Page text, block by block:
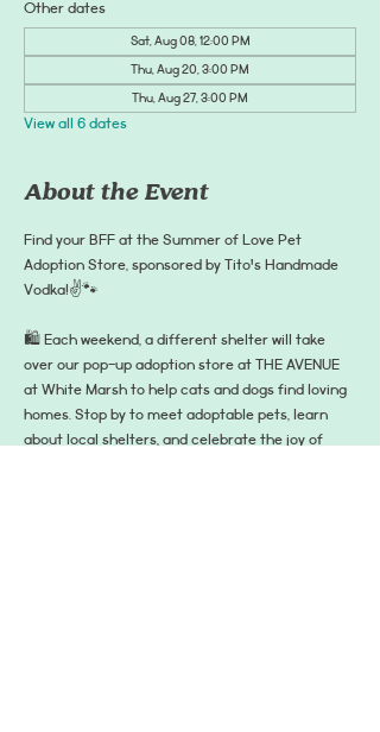
Other dates
Sat, Aug 08, 12:00 PM
Thu, Aug 20, 3:00 PM
Thu, Aug 27, 3:00 PM
View all 6 dates
About the Event
Find your BFF at the Summer of Love Pet
Adoption Store, sponsored by Tito's Handmade
Vodka!✌️🐾
🛍️ Each weekend, a different shelter will take
over our pop-up adoption store at THE AVENUE
at White Marsh to help cats and dogs find loving
homes. Stop by to meet adoptable pets, learn
about local shelters, and celebrate the joy of